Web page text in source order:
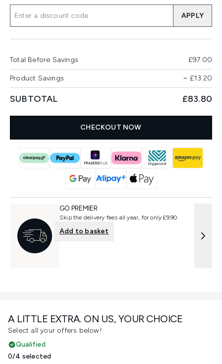
A LITTLE EXTRA. ON US, YOUR CHOICE
Select all your offers below!
Qualified
0/4 selected
APPLY
Total Before Savings £97.00
Product Savings − £13.20
SUBTOTAL £83.80
CHECKOUT NOW
GO PREMIER
Skip the delivery fees all year, for only £9.90
Add to basket